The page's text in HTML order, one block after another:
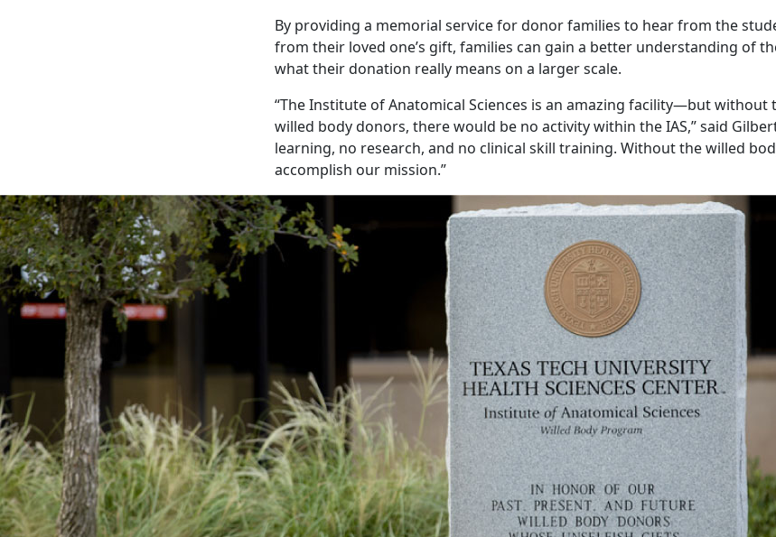
By providing a memorial service for donor families to hear from the
from their loved one’s gift, families can gain a better understanding of
what their donation really means on a larger scale.
“The Institute of Anatomical Sciences is an amazing facility—but
willed body donors, there would be no activity within the IAS,” said
learning, no research, and no clinical skill training. Without the willed
accomplish our mission.”